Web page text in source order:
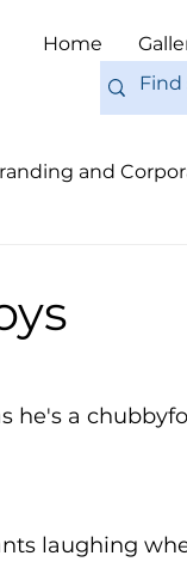
Home
and
he's a
laughing